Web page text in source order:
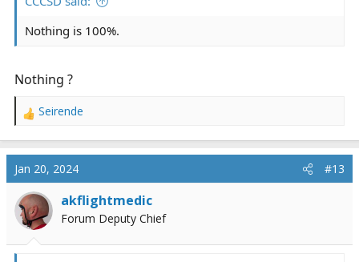
Nothing is 100%.
Nothing ?
R
a
c
t
i
o
n
Seirende
Jan 20, 2024 #13
akflightmedic
Forum Deputy Chief